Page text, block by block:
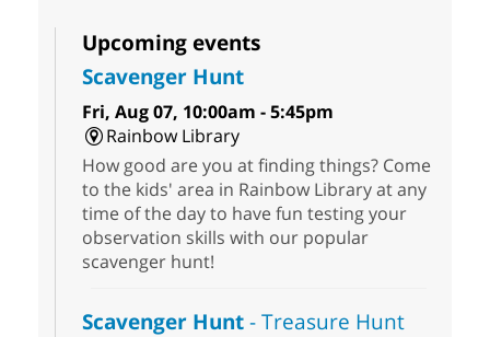
Upcoming events
Scavenger Hunt
Fri, Aug 07, 10:00am - 5:45pm
Rainbow Library
How good are you at finding things? Come
to the kids' area in Rainbow Library at any
time of the day to have fun testing your
observation skills with our popular
scavenger hunt!
Scavenger Hunt- Treasure Hunt